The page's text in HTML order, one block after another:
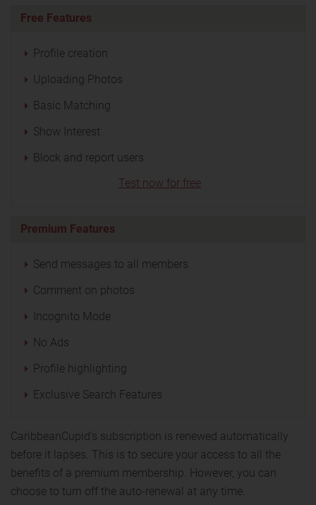
Free Features
Profile creation
Uploading Photos
Basic Matching
Show Interest
Block and report users
Test now for free
Premium Features
Send messages to all members
Comment on photos
Incognito Mode
No Ads
Profile highlighting
Exclusive Search Features
CaribbeanCupid's subscription is renewed automatically
before it lapses. This is to secure your access to all the
benefits of a premium membership. However, you can
choose to turn off the auto-renewal at any time.